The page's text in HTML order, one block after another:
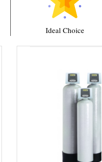
Ideal Choice